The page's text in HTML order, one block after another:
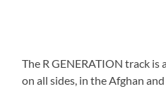
The R GENERATION track is
on all sides, in the Afghan